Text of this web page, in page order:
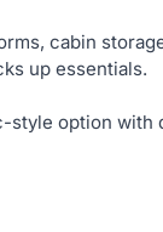
cabin
up essentials.
style option with